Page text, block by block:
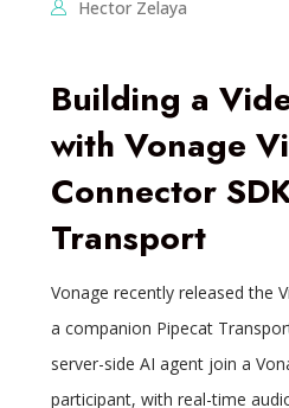
Hector Zelaya
Building a
with Vonage
Connector
Transport
Vonage recently released the
a companion Pipecat
server-side AI agent join a
participant, with real-time